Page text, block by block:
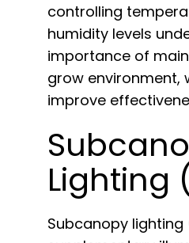
controlling
humidity levels
importance of
grow environment,
improve
Lighting
Subcanopy lighting